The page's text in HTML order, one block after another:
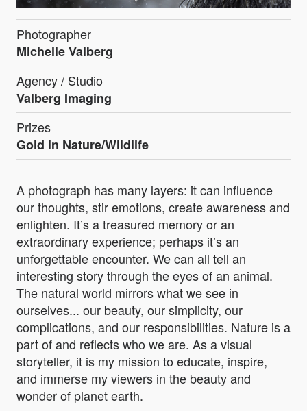
Photographer
Michelle Valberg
Agency / Studio
Valberg Imaging
Prizes
Gold in Nature/Wildlife
A photograph has many layers: it can influence
our thoughts, stir emotions, create awareness and
enlighten. It’s a treasured memory or an
extraordinary experience; perhaps it’s an
unforgettable encounter. We can all tell an
interesting story through the eyes of an animal.
The natural world mirrors what we see in
ourselves... our beauty, our simplicity, our
complications, and our responsibilities. Nature is a
part of and reflects who we are. As a visual
storyteller, it is my mission to educate, inspire,
and immerse my viewers in the beauty and
wonder of planet earth.